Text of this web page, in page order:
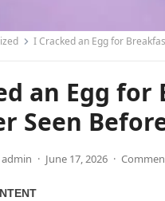
I Cracked an Egg for
an Egg
Seen
admin · June 17, 2026 ·